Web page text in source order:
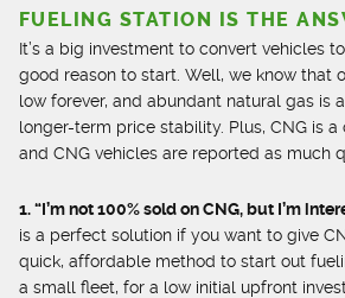
FUELING STATION IS THE
It’s a big investment to convert vehicles
good reason to start. Well, we know that
low forever, and abundant natural gas is
longer-term price stability. Plus, CNG is
and CNG vehicles are reported as much
1. “I’m not 100% sold on CNG, but I’m
is a perfect solution if you want to give
quick, affordable method to start out
a small fleet, for a low initial upfront